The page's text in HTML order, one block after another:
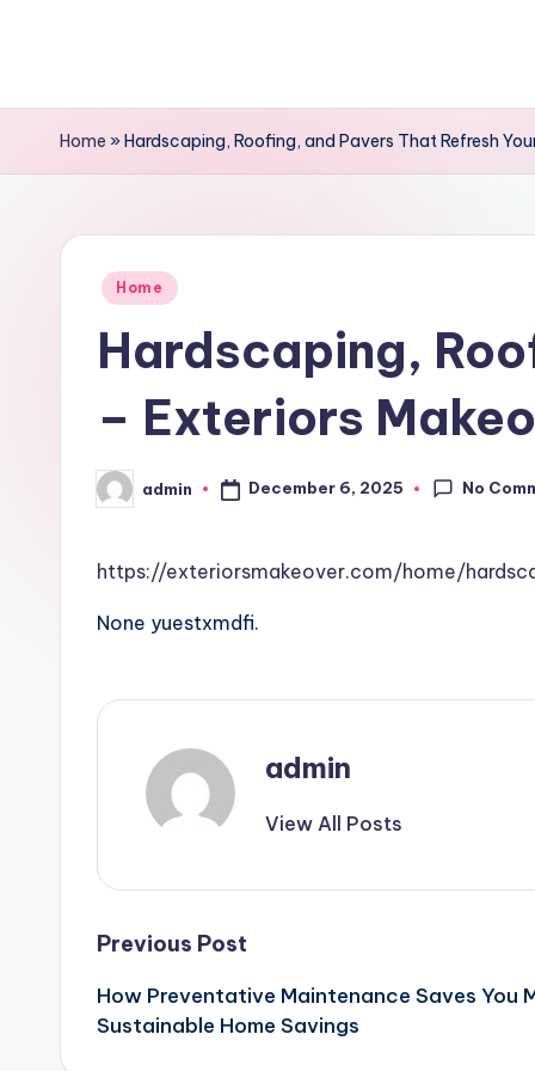
contentHome »Hardscaping, Roofing, and Pavers That Refresh
Posted
Home
Hardscaping,
– Exteriors
Posted
by
admin December 6, 2025 No
https://exteriorsmakeover.com/home/
None yuestxmdfi.
admin
View All Posts
Post
navigation
Previous Post
How Preventative Maintenance Saves You
Sustainable Home Savings